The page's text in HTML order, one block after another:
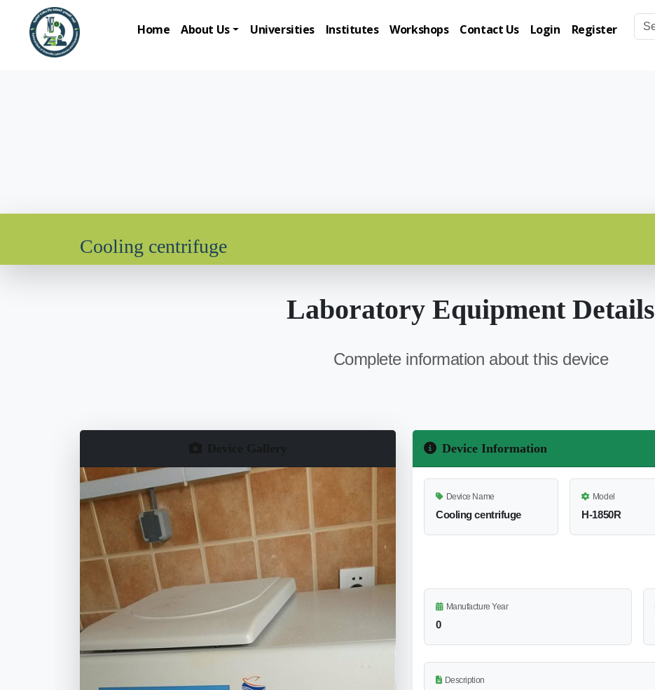
Home About Us Universities Institutes Workshops Contact Us Login Register
Cooling centrifuge
Laboratory Equipment Details
Complete information about this device
Device Information
Device Name
Cooling centrifuge
Model
H-1850R
Manufacture Year
0
Description